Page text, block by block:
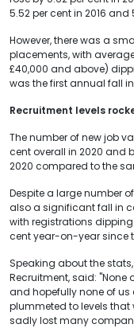
5.52 per cent in 2016 and
However, there was a
placements, with
£40,000 and above)
was the first annual fall
Recruitment levels
The number of new job
cent overall in 2020 and
2020 compared to the
Despite a large number
also a significant fall in
with registrations dipping
cent year-on-year since
Speaking about the
Recruitment, said: "None
and hopefully none of
plummeted to levels that
sadly lost many